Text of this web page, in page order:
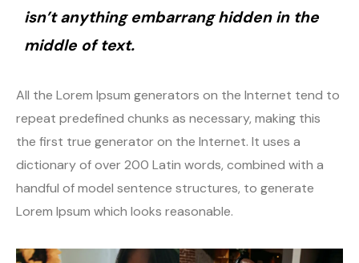
isn’t anything embarrang hidden in the
middle of text.
All the Lorem Ipsum generators on the Internet tend to
repeat predefined chunks as necessary, making this
the first true generator on the Internet. It uses a
dictionary of over 200 Latin words, combined with a
handful of model sentence structures, to generate
Lorem Ipsum which looks reasonable.